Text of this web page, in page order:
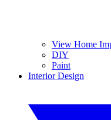
View Home
DIY
Paint
Interior Design